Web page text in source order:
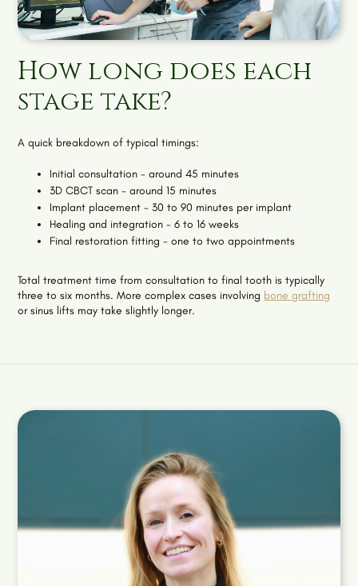
How long does each
stage take?
A quick breakdown of typical timings:
Initial consultation - around 45 minutes
3D CBCT scan - around 15 minutes
Implant placement - 30 to 90 minutes per implant
Healing and integration - 6 to 16 weeks
Final restoration fitting - one to two appointments
Total treatment time from consultation to final tooth is typically
three to six months. More complex cases involving bone grafting
or sinus lifts may take slightly longer.